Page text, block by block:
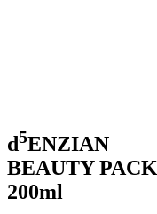
d5ENZIAN
BEAUTY PACK
200ml